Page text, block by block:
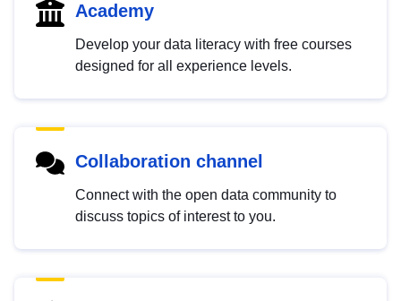
Academy
Develop your data literacy with free courses
designed for all experience levels.
Collaboration channel
Connect with the open data community to
discuss topics of interest to you.